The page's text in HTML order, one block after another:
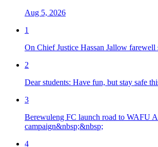
Aug 5, 2026
1
On Chief Justice Hassan Jallow farewell
2
Dear students: Have fun, but stay safe
3
Berewuleng FC launch road to WAFU
campaign&nbsp;&nbsp;
4